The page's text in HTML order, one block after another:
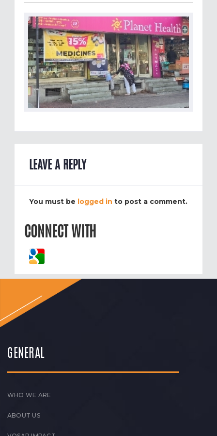
LEAVE A REPLY
You must be logged in to post a comment.
CONNECT WITH
GENERAL
WHO WE ARE
ABOUT US